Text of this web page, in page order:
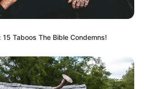
Taboos The Bible Condemns!